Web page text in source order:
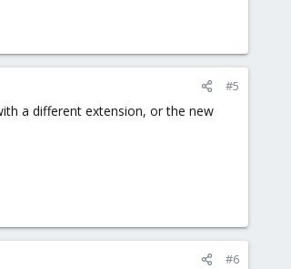
#5
a different extension, or the new
#6